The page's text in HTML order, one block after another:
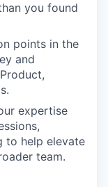
you found
points in the
and
expertise
to help elevate
team.